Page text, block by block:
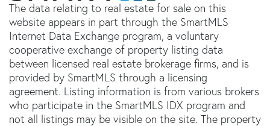
The data relating to real estate for sale on this
website appears in part through the SmartMLS
Internet Data Exchange program, a voluntary
cooperative exchange of property listing data
between licensed real estate brokerage firms, and is
provided by SmartMLS through a licensing
agreement. Listing information is from various brokers
who participate in the SmartMLS IDX program and
not all listings may be visible on the site. The property